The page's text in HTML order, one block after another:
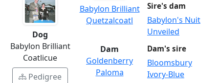
Dog
Babylon Brilliant
Coatlicue
Pedigree
Babylon Brilliant
Quetzalcoatl
Sire's dam
Babylon's Nuit
Unveiled
Dam
Goldenberry
Paloma
Dam's sire
Bloomsbury
Ivory-Blue